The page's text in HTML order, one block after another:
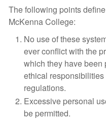
The following points
McKenna College:
No use of these
ever conflict with the
which they have been
ethical
regulations.
Excessive personal
be permitted.